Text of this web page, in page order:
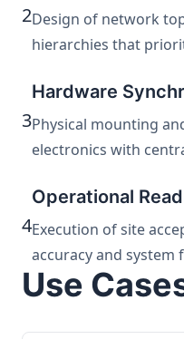
2Design of network
hierarchies that
3
Hardware
Physical mounting
electronics with
4
Operational
Execution of site
accuracy and system
Use